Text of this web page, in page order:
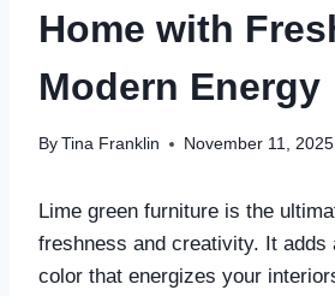
Home with
Modern Energy
By Tina Franklin November 11, 2025
Lime green furniture is the
freshness and creativity. It adds
color that energizes your